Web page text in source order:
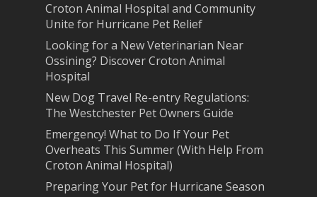
Croton Animal Hospital and Community
Unite for Hurricane Pet Relief
Looking for a New Veterinarian Near
Ossining? Discover Croton Animal
Hospital
New Dog Travel Re-entry Regulations:
The Westchester Pet Owners Guide
Emergency! What to Do If Your Pet
Overheats This Summer (With Help From
Croton Animal Hospital)
Preparing Your Pet for Hurricane Season